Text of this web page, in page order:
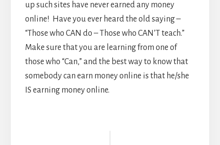
up such sites have never earned any money
online! Have you ever heard the old saying –
“Those who CAN do – Those who CAN’T teach.”
Make sure that you are learning from one of
those who “Can,” and the best way to know that
somebody can earn money online is that he/she
IS earning money online.